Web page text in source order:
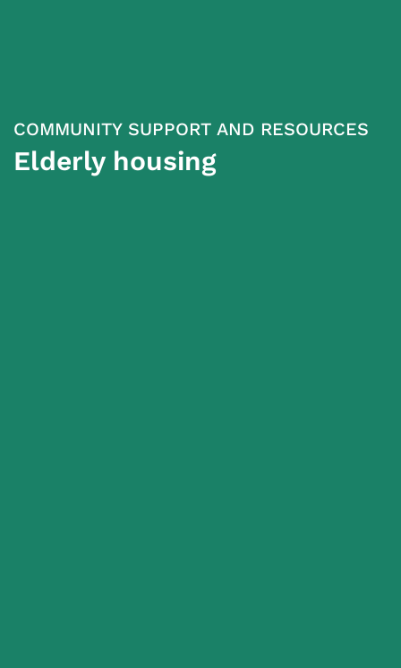
COMMUNITY SUPPORT AND RESOURCES
Elderly housing